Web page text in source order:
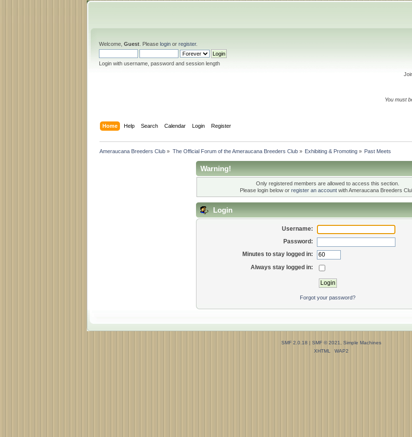
Welcome, Guest . Please login or register.
Login with username, password and session length
You must
Home Help Search Calendar Login Register
Ameraucana Breeders Club » The Official Forum of the Ameraucana Breeders Club» Exhibiting & Promoting» Past Meets
Warning!
Only registered members are allowed to access this section.
Please login below or register an accountwith Ameraucana Breeders
Login
Username:
Password:
Minutes to stay logged in:
Always stay logged in:
Forgot your password?
SMF 2.0.18 | SMF © 2021
Simple Machines
XHTML
WAP2